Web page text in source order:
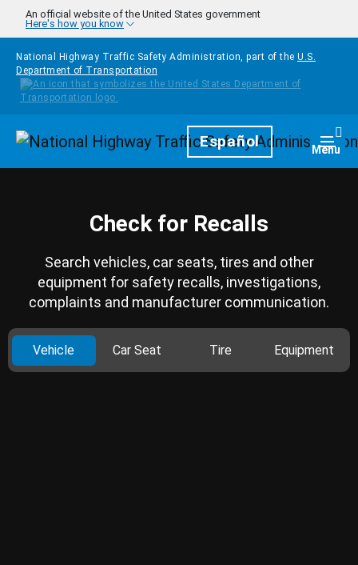
Skip to main content
An official website of the United States government
Here's how you know
National Highway Traffic Safety Administration, part of the U.S.
Department of Transportation
HomepageEspañol Menu
Check for Recalls
Search vehicles, car seats, tires and other
equipment for safety recalls, investigations,
complaints and manufacturer communication.
Vehicle Car Seat Tire Equipment